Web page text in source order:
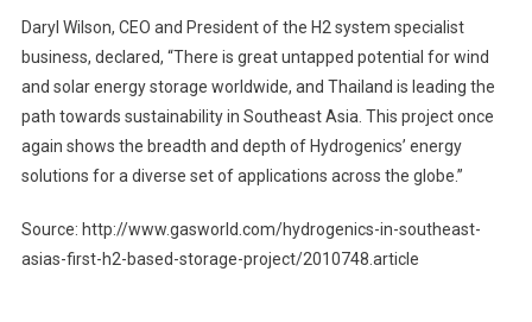
Daryl Wilson, CEO and President of the H2 system specialist
business, declared, “There is great untapped potential for wind
and solar energy storage worldwide, and Thailand is leading the
path towards sustainability in Southeast Asia. This project once
again shows the breadth and depth of Hydrogenics’ energy
solutions for a diverse set of applications across the globe.”
Source: http://www.gasworld.com/hydrogenics-in-southeast-
asias-first-h2-based-storage-project/2010748.article